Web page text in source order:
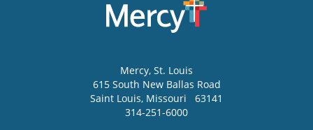
Mercy, St. Louis
615 South New Ballas Road
Saint Louis, Missouri
63141
314-251-6000